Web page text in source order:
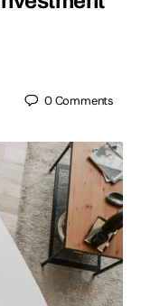
0Comments